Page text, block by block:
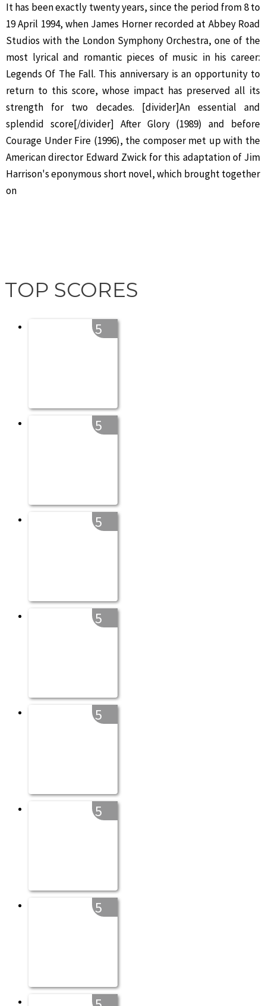
It has been exactly twenty years, since the period from 8 to
19 April 1994, when James Horner recorded at Abbey Road
Studios with the London Symphony Orchestra, one of the
most lyrical and romantic pieces of music in his career:
Legends Of The Fall. This anniversary is an opportunity to
return to this score, whose impact has preserved all its
strength for two decades. [divider]An essential and
splendid score[/divider] After Glory (1989) and before
Courage Under Fire (1996), the composer met up with the
American director Edward Zwick for this adaptation of Jim
Harrison's eponymous short novel, which brought together
on
TOP SCORES
5
5
5
5
5
5
5